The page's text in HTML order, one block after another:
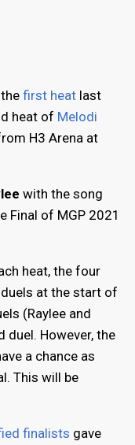
first heat last
heat of Melodi
H3 Arena at
with the song
Final of MGP 2021
heat, the four
at the start of
(Raylee and
duel. However, the
a chance as
This will be
finalists gave